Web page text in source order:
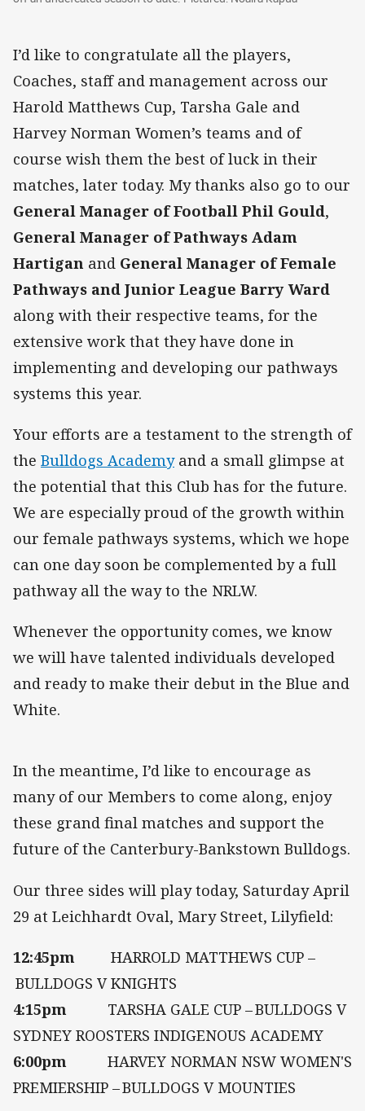
I’d like to congratulate all the players,
Coaches, staff and management across our
Harold Matthews Cup, Tarsha Gale and
Harvey Norman Women’s teams and of
course wish them the best of luck in their
matches, later today. My thanks also go to our
General Manager of Football Phil Gould,
General Manager of Pathways Adam
Hartigan and General Manager of Female
Pathways and Junior League Barry Ward
along with their respective teams, for the
extensive work that they have done in
implementing and developing our pathways
systems this year.
Your efforts are a testament to the strength of
the Bulldogs Academyand a small glimpse at
the potential that this Club has for the future.
We are especially proud of the growth within
our female pathways systems, which we hope
can one day soon be complemented by a full
pathway all the way to the NRLW.
Whenever the opportunity comes, we know
we will have talented individuals developed
and ready to make their debut in the Blue and
White.
In the meantime, I’d like to encourage as
many of our Members to come along, enjoy
these grand final matches and support the
future of the Canterbury-Bankstown Bulldogs.
Our three sides will play today, Saturday April
29 at Leichhardt Oval, Mary Street, Lilyfield:
12:45pm
HARROLD MATTHEWS CUP –
BULLDOGS V KNIGHTS
4:15pm TARSHA GALE CUP – BULLDOGS V
SYDNEY ROOSTERS INDIGENOUS ACADEMY
6:00pm
HARVEY NORMAN NSW WOMEN'S
PREMIERSHIP – BULLDOGS V MOUNTIES